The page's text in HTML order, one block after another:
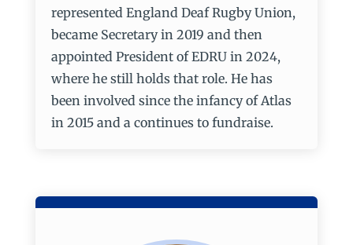
represented England Deaf Rugby Union,
became Secretary in 2019 and then
appointed President of EDRU in 2024,
where he still holds that role. He has
been involved since the infancy of Atlas
in 2015 and a continues to fundraise.